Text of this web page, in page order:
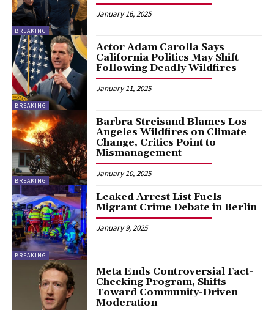
BREAKING
January 16, 2025
BREAKING
Actor Adam Carolla Says
California Politics May Shift
Following Deadly Wildfires
January 11, 2025
BREAKING
Barbra Streisand Blames Los
Angeles Wildfires on Climate
Change, Critics Point to
Mismanagement
January 10, 2025
BREAKING
Leaked Arrest List Fuels
Migrant Crime Debate in Berlin
January 9, 2025
Meta Ends Controversial Fact-
Checking Program, Shifts
Toward Community-Driven
Moderation